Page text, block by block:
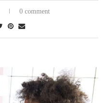
0 comment